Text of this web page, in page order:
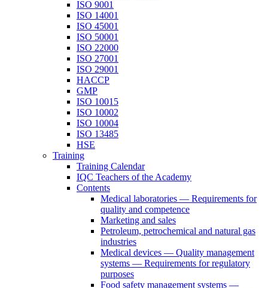
ISO 9001
ISO 14001
ISO 45001
ISO 50001
ISO 22000
ISO 27001
ISO 29001
HACCP
GMP
ISO 10015
ISO 10002
ISO 10004
ISO 13485
HSE
Training
Training Calendar
IQC Teachers of the Academy
Contents
Medical laboratories — Requirements for
quality and competence
Marketing and sales
Petroleum, petrochemical and natural gas
industries
Medical devices — Quality management
systems — Requirements for regulatory
purposes
Food safety management systems —